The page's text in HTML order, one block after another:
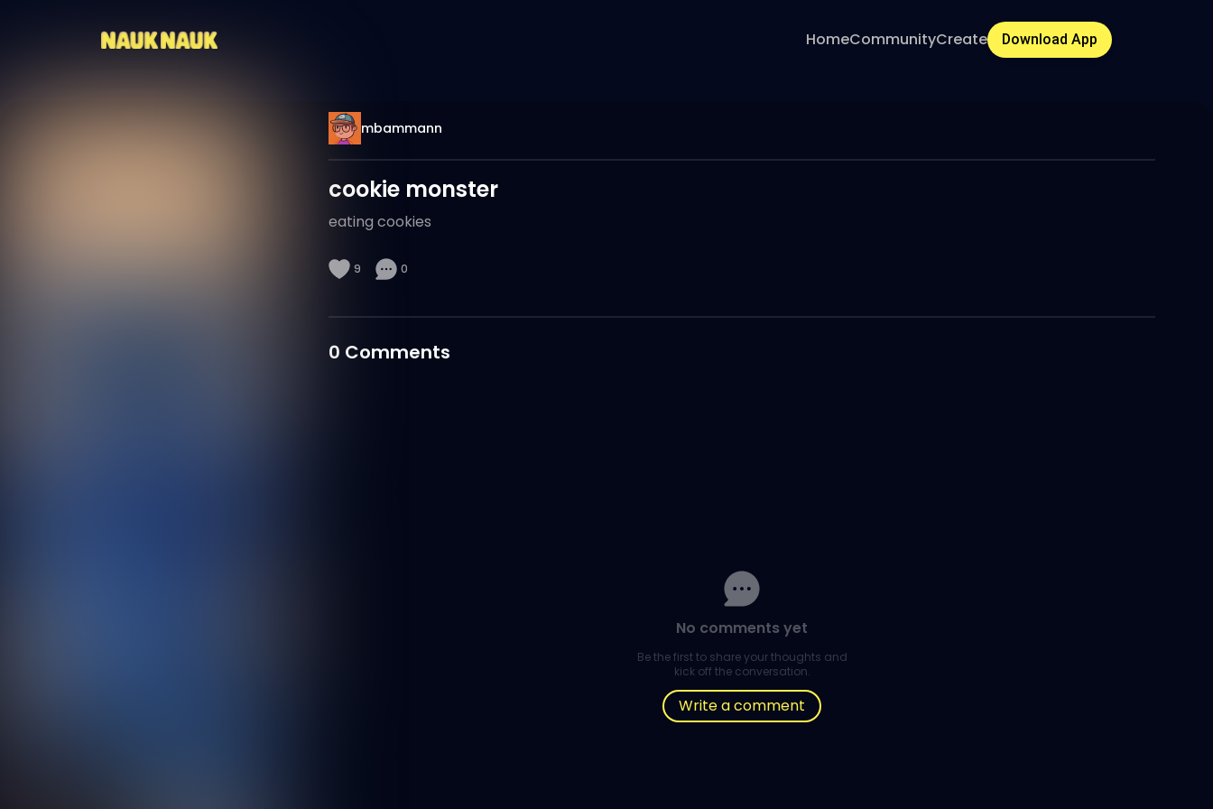
HomeCommunityCreate Download App
mbammann
cookie monster
eating cookies
9 0
0 Comments
No comments yet
Be the first to share your thoughts and
kick off the conversation.
Write a comment